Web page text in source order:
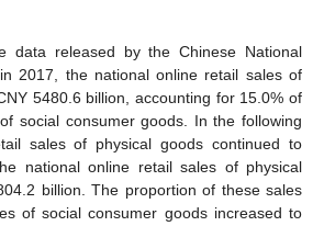
data released by the Chinese National
2017, the national online retail sales of
5480.6 billion, accounting for 15.0% of
social consumer goods. In the following
sales of physical goods continued to
national online retail sales of physical
billion. The proportion of these sales
of social consumer goods increased to